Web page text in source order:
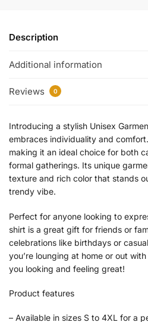
Description
Additional information
Reviews 0
Introducing a stylish Unisex
embraces individuality and
making it an ideal choice for both
formal gatherings. Its unique
texture and rich color that stands
trendy vibe.
Perfect for anyone looking to
shirt is a great gift for friends or
celebrations like birthdays or
you’re lounging at home or out
you looking and feeling great!
Product features
– Available in sizes S to 4XL for a